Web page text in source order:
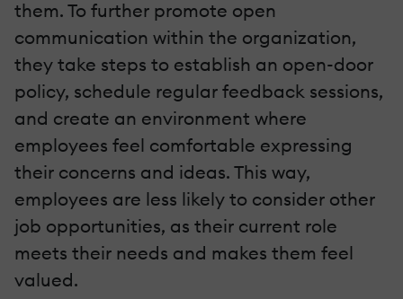
them. To further promote open
communication within the organization,
they take steps to establish an open-door
policy, schedule regular feedback sessions,
and create an environment where
employees feel comfortable expressing
their concerns and ideas. This way,
employees are less likely to consider other
job opportunities, as their current role
meets their needs and makes them feel
valued.